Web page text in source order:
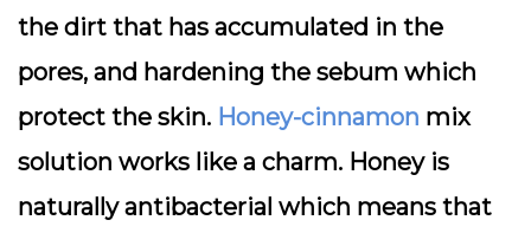
the dirt that has accumulated in the
pores, and hardening the sebum which
protect the skin. Honey-cinnamon mix
solution works like a charm. Honey is
naturally antibacterial which means that